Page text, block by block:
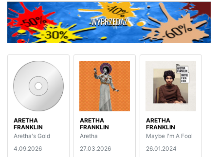
WYPRZEDAŻ
ARETHA
FRANKLIN
Aretha's Gold
4.09.2026
ARETHA
FRANKLIN
Aretha
27.03.2026
ARETHA
FRANKLIN
Maybe I'm A Fool
26.01.2024